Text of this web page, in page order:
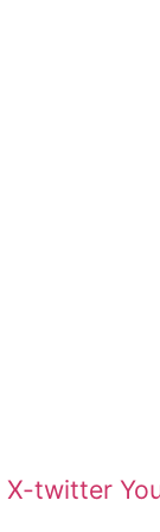
X-twitter